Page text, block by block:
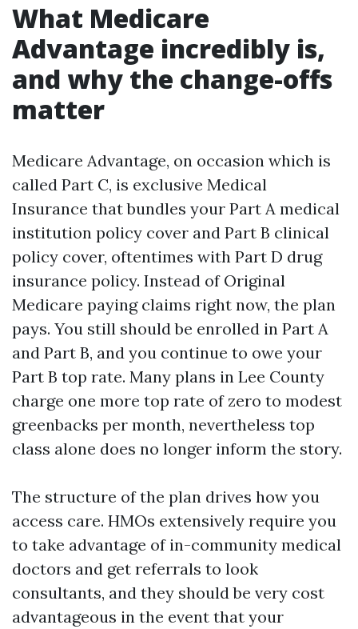
What Medicare
Advantage incredibly is,
and why the change-offs
matter
Medicare Advantage, on occasion which is
called Part C, is exclusive Medical
Insurance that bundles your Part A medical
institution policy cover and Part B clinical
policy cover, oftentimes with Part D drug
insurance policy. Instead of Original
Medicare paying claims right now, the plan
pays. You still should be enrolled in Part A
and Part B, and you continue to owe your
Part B top rate. Many plans in Lee County
charge one more top rate of zero to modest
greenbacks per month, nevertheless top
class alone does no longer inform the story.
The structure of the plan drives how you
access care. HMOs extensively require you
to take advantage of in-community medical
doctors and get referrals to look
consultants, and they should be very cost
advantageous in the event that your